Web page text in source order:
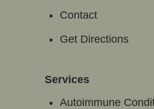
Contact
Get Directions
Services
Autoimmune